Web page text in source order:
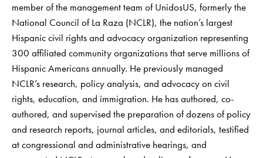
member of the management team of UnidosUS, formerly the
National Council of La Raza (NCLR), the nation’s largest
Hispanic civil rights and advocacy organization representing
300 affiliated community organizations that serve millions of
Hispanic Americans annually. He previously managed
NCLR’s research, policy analysis, and advocacy on civil
rights, education, and immigration. He has authored, co-
authored, and supervised the preparation of dozens of policy
and research reports, journal articles, and editorials, testified
at congressional and administrative hearings, and